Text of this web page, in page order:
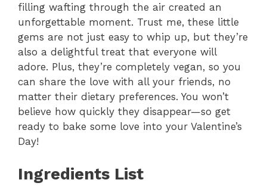
filling wafting through the air created an
unforgettable moment. Trust me, these little
gems are not just easy to whip up, but they’re
also a delightful treat that everyone will
adore. Plus, they’re completely vegan, so you
can share the love with all your friends, no
matter their dietary preferences. You won’t
believe how quickly they disappear—so get
ready to bake some love into your Valentine’s
Day!
Ingredients List